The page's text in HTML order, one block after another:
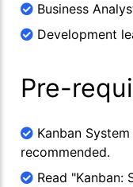
Business
Development
Pre-
Kanban
recommended.
Read "Kanban: